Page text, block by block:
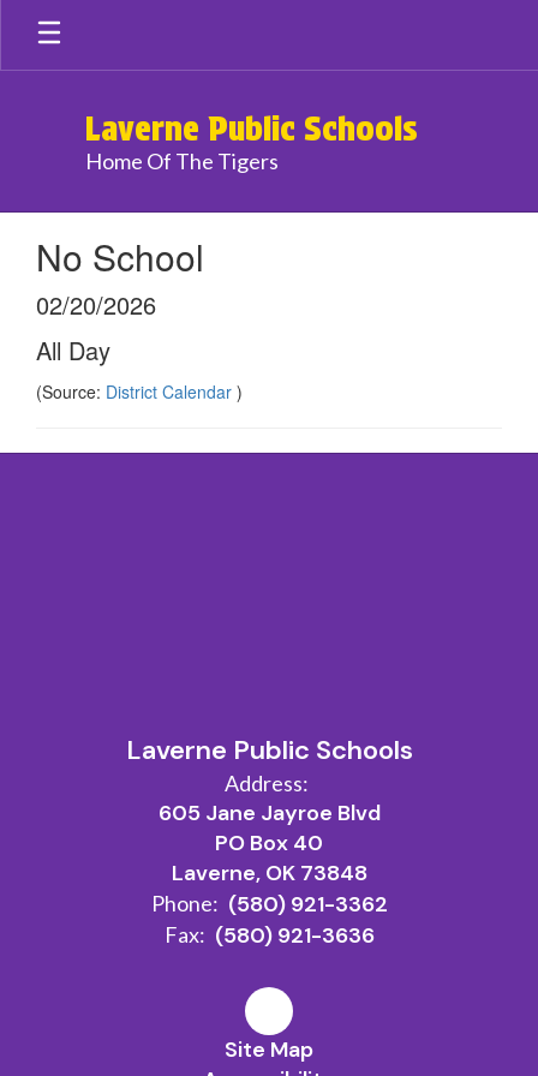
Skip
main
Laverne Public Schools
Home Of The Tigers
No School
02/20/2026
All Day
(Source: District Calendar )
Laverne Public Schools
Address:
605 Jane Jayroe Blvd
PO Box 40
Laverne, OK 73848
Phone: (580) 921-3362
Fax: (580) 921-3636
Site Map